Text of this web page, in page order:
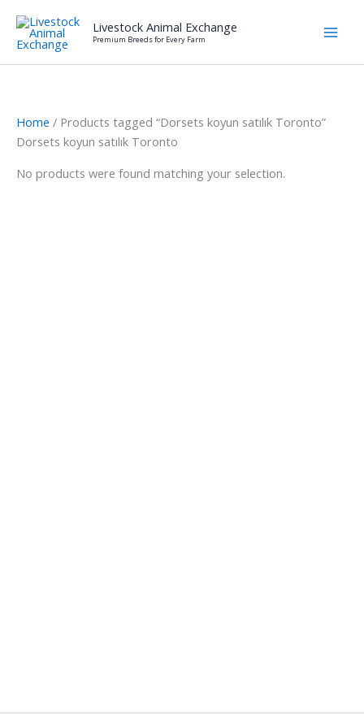
content
Livestock Animal Exchange
Premium Breeds for Every Farm
Home / Products tagged “Dorsets koyun satılık Toronto”
Dorsets koyun satılık Toronto
No products were found matching your selection.